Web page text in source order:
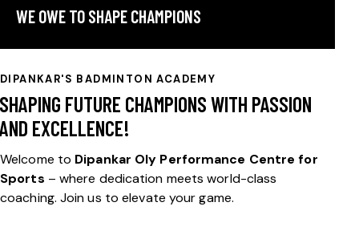
WE OWE TO SHAPE CHAMPIONS
DIPANKAR'S BADMINTON ACADEMY
SHAPING FUTURE CHAMPIONS WITH PASSION
AND EXCELLENCE!
Welcome to Dipankar Oly Performance Centre for
Sports – where dedication meets world-class
coaching. Join us to elevate your game.